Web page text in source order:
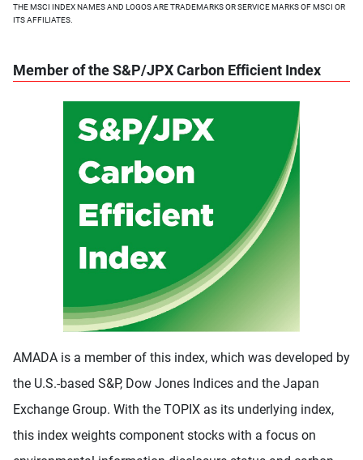
THE MSCI INDEX NAMES AND LOGOS ARE TRADEMARKS OR SERVICE MARKS OF MSCI OR
ITS AFFILIATES.
Member of the S&P/JPX Carbon Efficient Index
AMADA is a member of this index, which was developed by
the U.S.-based S&P, Dow Jones Indices and the Japan
Exchange Group. With the TOPIX as its underlying index,
this index weights component stocks with a focus on